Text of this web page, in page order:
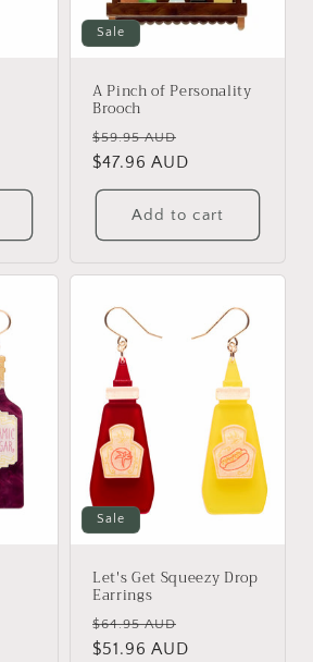
Sale
A Pinch of Personality
Brooch
Regular
price
$59.95 AUD
price
$47.96 AUD
Add to cart
Sale
Let's Get Squeezy Drop
Earrings
Regular
price
$64.95 AUD
price
$51.96 AUD